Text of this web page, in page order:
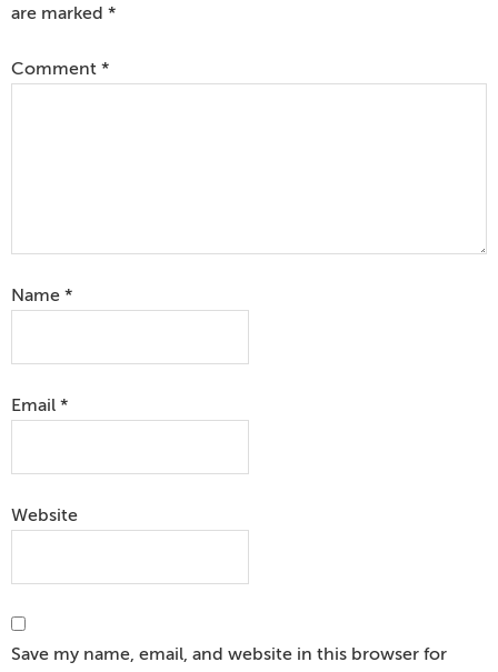
are marked *
Comment *
Name *
Email *
Website
Save my name, email, and website in this browser for